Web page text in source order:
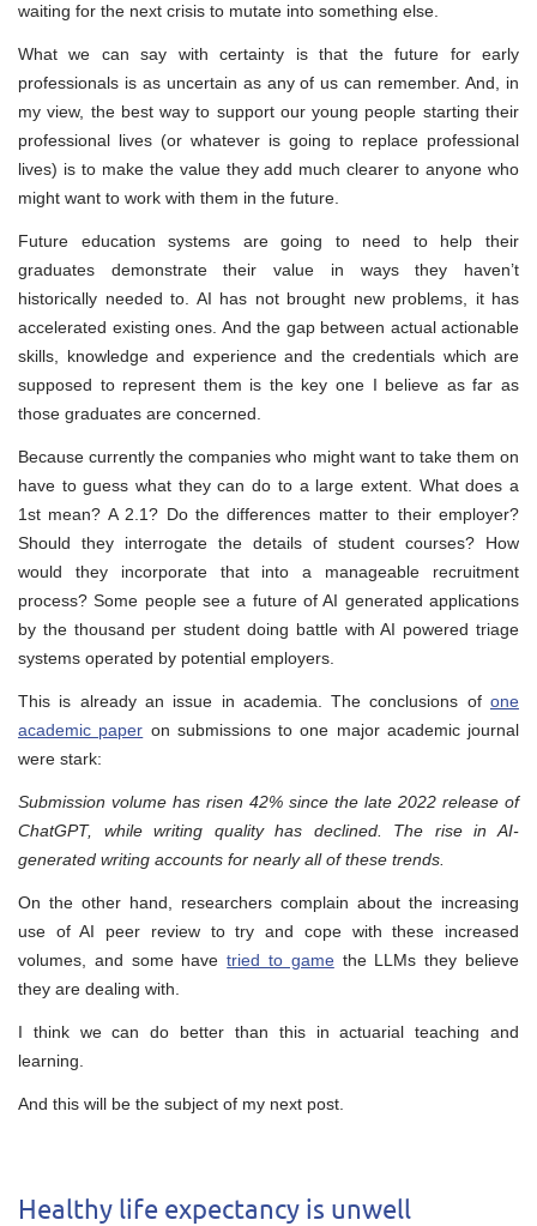
waiting for the next crisis to mutate into something else.
What we can say with certainty is that the future for early
professionals is as uncertain as any of us can remember. And, in
my view, the best way to support our young people starting their
professional lives (or whatever is going to replace professional
lives) is to make the value they add much clearer to anyone who
might want to work with them in the future.
Future education systems are going to need to help their
graduates demonstrate their value in ways they haven’t
historically needed to. AI has not brought new problems, it has
accelerated existing ones. And the gap between actual actionable
skills, knowledge and experience and the credentials which are
supposed to represent them is the key one I believe as far as
those graduates are concerned.
Because currently the companies who might want to take them on
have to guess what they can do to a large extent. What does a
1st mean? A 2.1? Do the differences matter to their employer?
Should they interrogate the details of student courses? How
would they incorporate that into a manageable recruitment
process? Some people see a future of AI generated applications
by the thousand per student doing battle with AI powered triage
systems operated by potential employers.
This is already an issue in academia. The conclusions of one
academic paper on submissions to one major academic journal
were stark:
Submission volume has risen 42% since the late 2022 release of
ChatGPT, while writing quality has declined. The rise in AI-
generated writing accounts for nearly all of these trends.
On the other hand, researchers complain about the increasing
use of AI peer review to try and cope with these increased
volumes, and some havetried to gamethe LLMs they believe
they are dealing with.
I think we can do better than this in actuarial teaching and
learning.
And this will be the subject of my next post.
Healthy life expectancy is unwell